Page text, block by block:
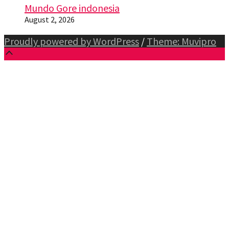
Mundo Gore indonesia
August 2, 2026
Proudly powered by WordPress / Theme: Muvipro